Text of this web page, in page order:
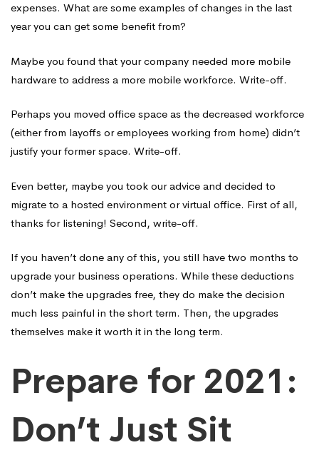
expenses. What are some examples of changes in the last
year you can get some benefit from?
Maybe you found that your company needed more mobile
hardware to address a more mobile workforce. Write-off.
Perhaps you moved office space as the decreased workforce
(either from layoffs or employees working from home) didn’t
justify your former space. Write-off.
Even better, maybe you took our advice and decided to
migrate to a hosted environment or virtual office. First of all,
thanks for listening! Second, write-off.
If you haven’t done any of this, you still have two months to
upgrade your business operations. While these deductions
don’t make the upgrades free, they do make the decision
much less painful in the short term. Then, the upgrades
themselves make it worth it in the long term.
Prepare for 2021:
Don’t Just Sit